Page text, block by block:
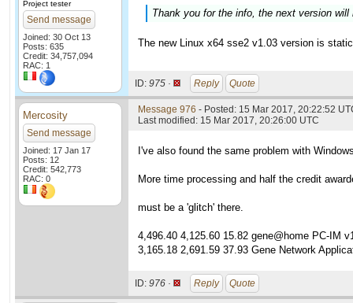
Project tester
Send message
Joined: 30 Oct 13
Posts: 635
Credit: 34,757,094
RAC: 1
Thank you for the info, the next version
The new Linux x64 sse2 v1.03 version is
ID: 975 · Reply Quote
Mercosity
Send message
Joined: 17 Jan 17
Posts: 12
Credit: 542,773
RAC: 0
Message 976 - Posted: 15 Mar 2017, 20:22:52
Last modified: 15 Mar 2017, 20:26:00 UTC
I've also found the same problem with
More time processing and half the credit
must be a 'glitch' there.
4,496.40 4,125.60 15.82 gene@home PC-IM
3,165.18 2,691.59 37.93 Gene Network
ID: 976 · Reply Quote